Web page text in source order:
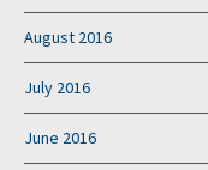
August 2016
July 2016
June 2016